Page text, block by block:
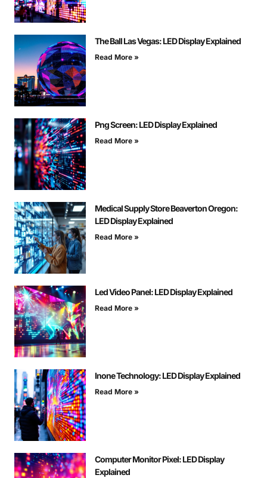
The Ball Las Vegas: LED Display Explained
Read More »
Png Screen: LED Display Explained
Read More »
Medical Supply Store Beaverton Oregon:
LED Display Explained
Read More »
Led Video Panel: LED Display Explained
Read More »
Inone Technology: LED Display Explained
Read More »
Computer Monitor Pixel: LED Display
Explained